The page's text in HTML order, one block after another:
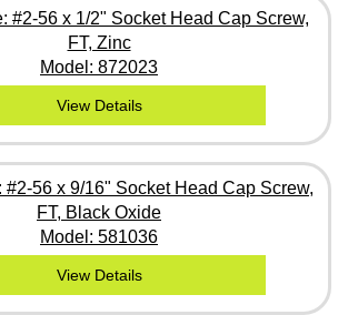
#2-56 x 1/2" Socket Head Cap Screw,
FT, Zinc
Model: 872023
View Details
#2-56 x 9/16" Socket Head Cap Screw,
FT, Black Oxide
Model: 581036
View Details